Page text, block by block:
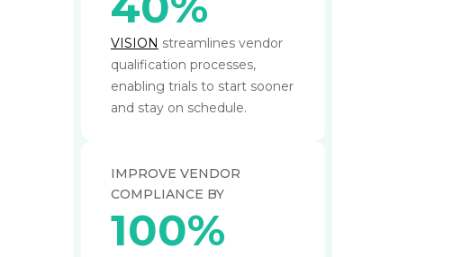
VISION streamlines vendor
qualification processes,
enabling trials to start sooner
and stay on schedule.
IMPROVE VENDOR
COMPLIANCE BY
100%